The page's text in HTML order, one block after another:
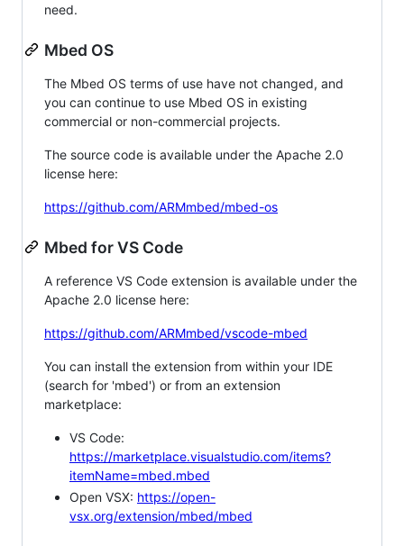
need.
Mbed OS
The Mbed OS terms of use have not changed, and
you can continue to use Mbed OS in existing
commercial or non-commercial projects.
The source code is available under the Apache 2.0
license here:
https://github.com/ARMmbed/mbed-os
Mbed for VS Code
A reference VS Code extension is available under the
Apache 2.0 license here:
https://github.com/ARMmbed/vscode-mbed
You can install the extension from within your IDE
(search for 'mbed') or from an extension
marketplace:
VS Code:
https://marketplace.visualstudio.com/items?
itemName=mbed.mbed
Open VSX: https://open-
vsx.org/extension/mbed/mbed